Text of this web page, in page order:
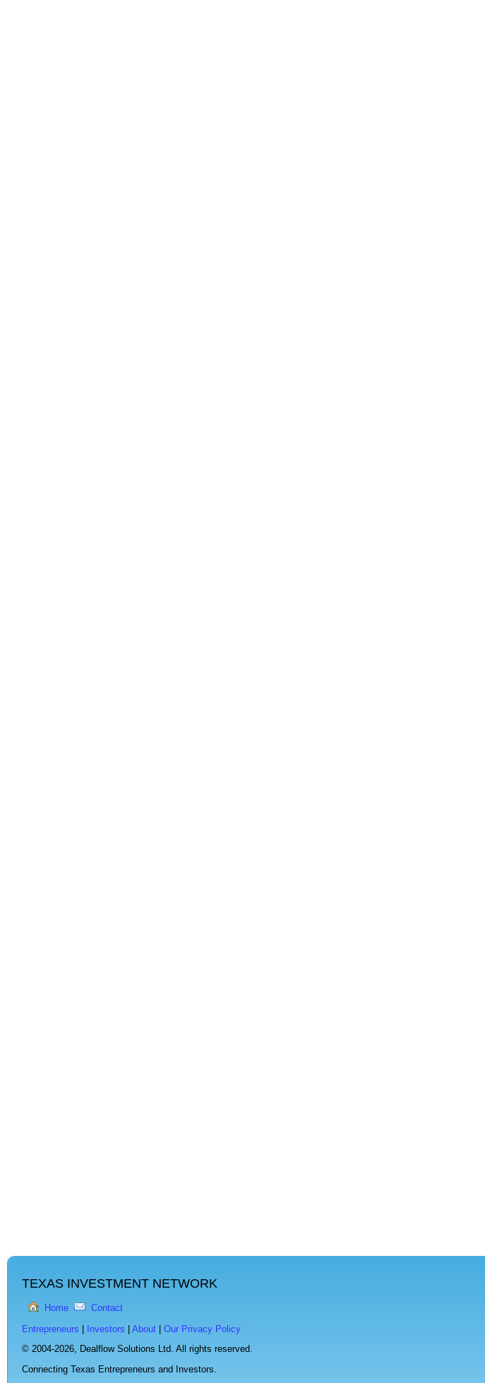
TEXAS INVESTMENT NETWORK
Home Contact
Entrepreneurs Investors About
Our Privacy Policy
© 2004-2026, Dealflow Solutions Ltd. All rights reserved.
Connecting Texas Entrepreneurs and Investors.